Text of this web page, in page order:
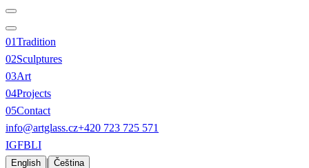
01Tradition
02Sculptures
03Art
04Projects
05Contact
info@artglass.cz+420 723 725 571
IGFBLI
English | Čeština